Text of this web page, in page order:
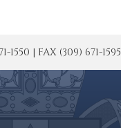
| FAX (309) 671-1595